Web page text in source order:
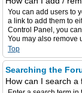
You can add users to
a link to add them to
Control Panel, you
You may also remove
Top
Searching the
How can I search